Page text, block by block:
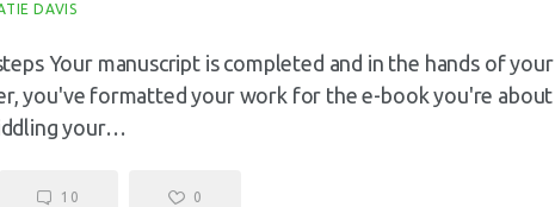
DAVIS
Your manuscript is completed and in the hands of your
you've formatted your work for the e-book you're about
your…
10 0